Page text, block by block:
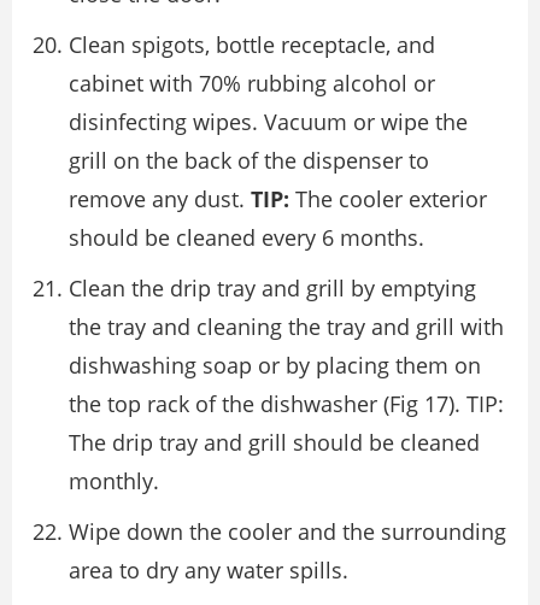
Clean spigots, bottle receptacle, and
cabinet with 70% rubbing alcohol or
disinfecting wipes. Vacuum or wipe the
grill on the back of the dispenser to
remove any dust. TIP: The cooler exterior
should be cleaned every 6 months.
Clean the drip tray and grill by emptying
the tray and cleaning the tray and grill with
dishwashing soap or by placing them on
the top rack of the dishwasher (Fig 17). TIP:
The drip tray and grill should be cleaned
monthly.
Wipe down the cooler and the surrounding
area to dry any water spills.